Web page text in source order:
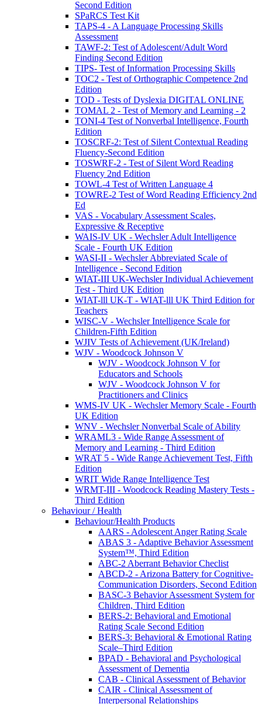
Second Edition
SPaRCS Test Kit
TAPS-4 - A Language Processing Skills
Assessment
TAWF-2: Test of Adolescent/Adult Word
Finding Second Edition
TIPS- Test of Information Processing Skills
TOC2 - Test of Orthographic Competence 2nd
Edition
TOD - Tests of Dyslexia DIGITAL ONLINE
TOMAL 2 - Test of Memory and Learning - 2
TONI-4 Test of Nonverbal Intelligence, Fourth
Edition
TOSCRF-2: Test of Silent Contextual Reading
Fluency-Second Edition
TOSWRF-2 - Test of Silent Word Reading
Fluency 2nd Edition
TOWL-4 Test of Written Language 4
TOWRE-2 Test of Word Reading Efficiency 2nd
Ed
VAS - Vocabulary Assessment Scales,
Expressive & Receptive
WAIS-IV UK - Wechsler Adult Intelligence
Scale - Fourth UK Edition
WASI-II - Wechsler Abbreviated Scale of
Intelligence - Second Edition
WIAT-III UK-Wechsler Individual Achievement
Test - Third UK Edition
WIAT-lll UK-T - WIAT-lll UK Third Edition for
Teachers
WISC-V - Wechsler Intelligence Scale for
Children-Fifth Edition
WJIV Tests of Achievement (UK/Ireland)
WJV - Woodcock Johnson V
WJV - Woodcock Johnson V for
Educators and Schools
WJV - Woodcock Johnson V for
Practitioners and Clinics
WMS-IV UK - Wechsler Memory Scale - Fourth
UK Edition
WNV - Wechsler Nonverbal Scale of Ability
WRAML3 - Wide Range Assessment of
Memory and Learning - Third Edition
WRAT 5 - Wide Range Achievement Test, Fifth
Edition
WRIT Wide Range Intelligence Test
WRMT-III - Woodcock Reading Mastery Tests -
Third Edition
Behaviour / Health
Behaviour/Health Products
AARS - Adolescent Anger Rating Scale
ABAS 3 - Adaptive Behavior Assessment
System™, Third Edition
ABC-2 Aberrant Behavior Checlist
ABCD-2 - Arizona Battery for Cognitive-
Communication Disorders, Second Edition
BASC-3 Behavior Assessment System for
Children, Third Edition
BERS-2: Behavioral and Emotional
Rating Scale Second Edition
BERS-3: Behavioral & Emotional Rating
Scale–Third Edition
BPAD - Behavioral and Psychological
Assessment of Dementia
CAB - Clinical Assessment of Behavior
CAIR - Clinical Assessment of
Interpersonal Relationships